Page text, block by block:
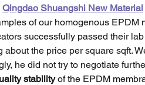
Qingdao Shuangshi New Material
of our homogenous EPDM
successfully passed their
the price per square sqft.
he did not try to negotiate
stability of the EPDM